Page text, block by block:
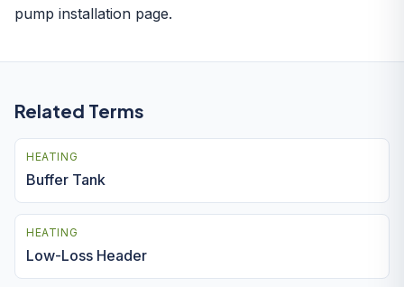
pump installation page.
Related Terms
HEATING
Buffer Tank
HEATING
Low-Loss Header